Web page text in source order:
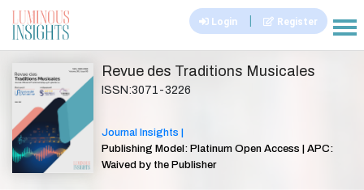
Login | Register |||
Revue des Traditions Musicales
ISSN:3071-3226
Journal Insights |
Publishing Model: Platinum Open Access | APC:
Waived by the Publisher